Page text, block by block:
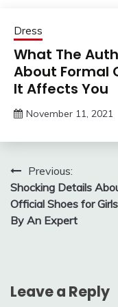
Dress
What The
About Formal
It Affects You
November 11, 2021
Post
navigation
Previous:
Shocking Details
Official Shoes for
By An Expert
Leave a Reply